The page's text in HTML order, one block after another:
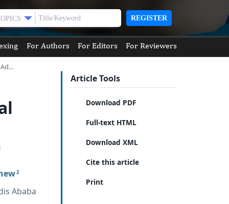
REGISTER
For Authors For Editors For Reviewers
2
Ababa
Article Tools
Download PDF
Full-text HTML
Download XML
Cite this article
Print